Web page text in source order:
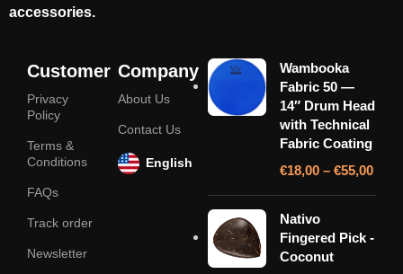
accessories.
Customer
Privacy
Policy
Terms &
Conditions
FAQs
Track order
Newsletter
Company
About Us
Contact Us
English
Wambooka
Fabric 50 —
14″ Drum Head
with Technical
Fabric Coating
€18,00 – €55,00
Nativo
Fingered Pick -
Coconut